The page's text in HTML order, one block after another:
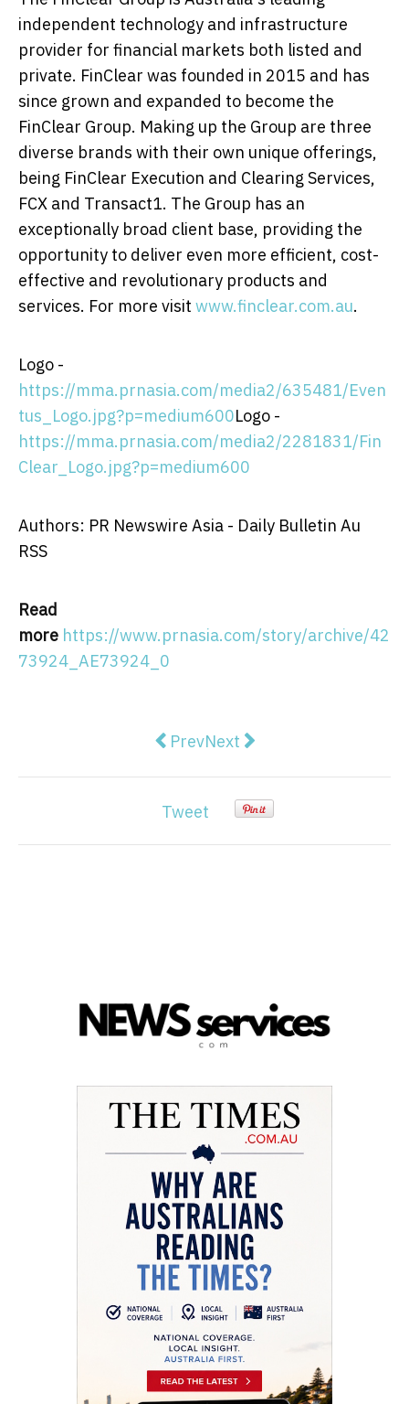
independent technology and infrastructure
provider for financial markets both listed and
private. FinClear was founded in 2015 and has
since grown and expanded to become the
FinClear Group. Making up the Group are three
diverse brands with their own unique offerings,
being FinClear Execution and Clearing Services,
FCX and Transact1. The Group has an
exceptionally broad client base, providing the
opportunity to deliver even more efficient, cost-
effective and revolutionary products and
services. For more visit www.finclear.com.au.
Logo -
https://mma.prnasia.com/media2/635481/Even
tus_Logo.jpg?p=medium600Logo -
https://mma.prnasia.com/media2/2281831/Fin
Clear_Logo.jpg?p=medium600
Authors: PR Newswire Asia - Daily Bulletin Au
RSS
Read
more https://www.prnasia.com/story/archive/42
73924_AE73924_0
Previous article: Creality
PrevNext article: Guizhou
Next
Tweet